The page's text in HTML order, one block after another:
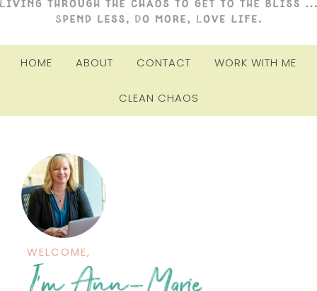
HOME ABOUT CONTACT WORK WITH ME
CLEAN CHAOS
WELCOME,